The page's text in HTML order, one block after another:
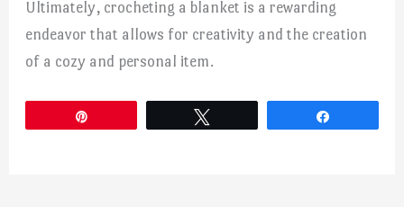
Ultimately, crocheting a blanket is a rewarding
endeavor that allows for creativity and the creation
of a cozy and personal item.